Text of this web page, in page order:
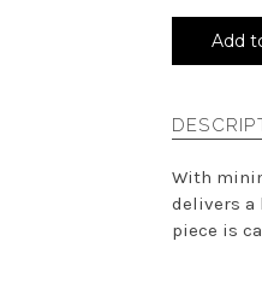
Add
With
delivers a
piece is